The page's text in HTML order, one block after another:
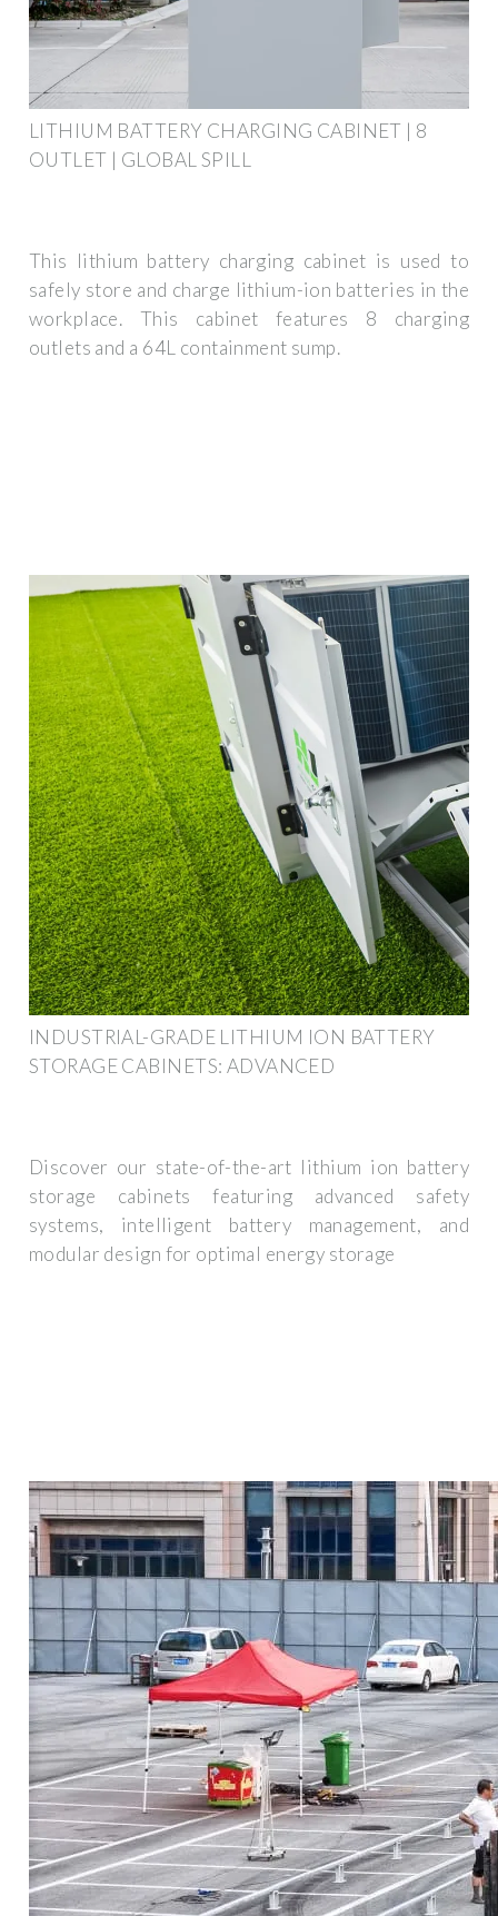
LITHIUM BATTERY CHARGING CABINET | 8
OUTLET | GLOBAL SPILL
This lithium battery charging cabinet is used to
safely store and charge lithium-ion batteries in the
workplace. This cabinet features 8 charging
outlets and a 64L containment sump.
INDUSTRIAL-GRADE LITHIUM ION BATTERY
STORAGE CABINETS: ADVANCED
Discover our state-of-the-art lithium ion battery
storage cabinets featuring advanced safety
systems, intelligent battery management, and
modular design for optimal energy storage